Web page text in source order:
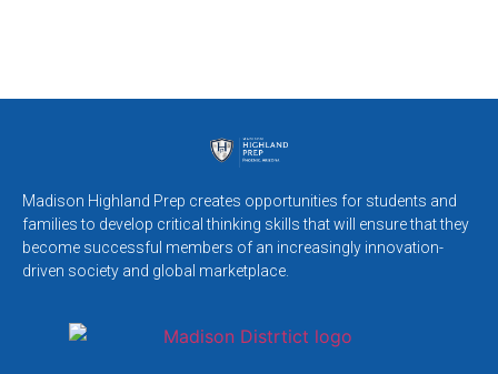
Madison Highland Prep creates opportunities for students and
families to develop critical thinking skills that will ensure that they
become successful members of an increasingly innovation-
driven society and global marketplace.